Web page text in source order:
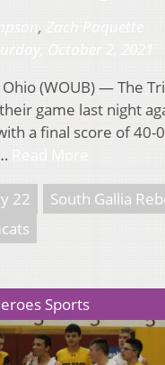
,
Ohio (WOUB) — The
game last night
a final score of
22
South Gallia
Sports